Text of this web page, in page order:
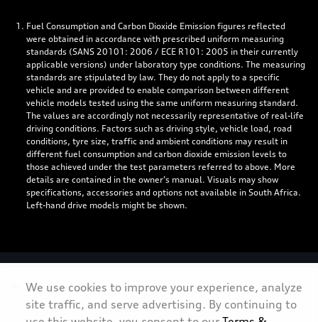
Fuel Consumption and Carbon Dioxide Emission figures reflected
were obtained in accordance with prescribed uniform measuring
standards (SANS 20101: 2006 / ECE R101: 2005 in their currently
applicable versions) under laboratory type conditions. The measuring
standards are stipulated by law. They do not apply to a specific
vehicle and are provided to enable comparison between different
vehicle models tested using the same uniform measuring standard.
The values are accordingly not necessarily representative of real-life
driving conditions. Factors such as driving style, vehicle load, road
conditions, tyre size, traffic and ambient conditions may result in
different fuel consumption and carbon dioxide emission levels to
those achieved under the test parameters referred to above. More
details are contained in the owner’s manual. Visuals may show
specifications, accessories and options not available in South Africa.
Left-hand drive models might be shown.
Personal Information
Terms & Conditions
We use cookies to improve your experience, analyze
site traffic, and serve advertising. By continuing to